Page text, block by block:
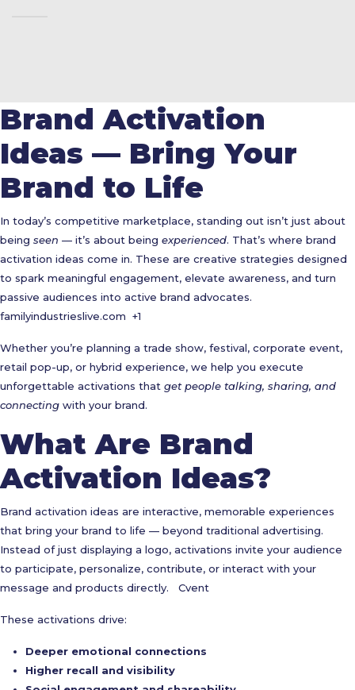
Brand Activation
Ideas — Bring Your
Brand to Life
In today’s competitive marketplace, standing out isn’t just about
being seen — it’s about being experienced. That’s where brand
activation ideas come in. These are creative strategies designed
to spark meaningful engagement, elevate awareness, and turn
passive audiences into active brand advocates.
familyindustrieslive.com +1
Whether you’re planning a trade show, festival, corporate event,
retail pop-up, or hybrid experience, we help you execute
unforgettable activations that get people talking, sharing, and
connecting with your brand.
What Are Brand
Activation Ideas?
Brand activation ideas are interactive, memorable experiences
that bring your brand to life — beyond traditional advertising.
Instead of just displaying a logo, activations invite your audience
to participate, personalize, contribute, or interact with your
message and products directly.
Cvent
These activations drive:
Deeper emotional connections
Higher recall and visibility